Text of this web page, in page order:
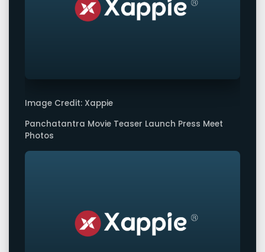
Image Credit: Xappie
Panchatantra Movie Teaser Launch Press Meet
Photos